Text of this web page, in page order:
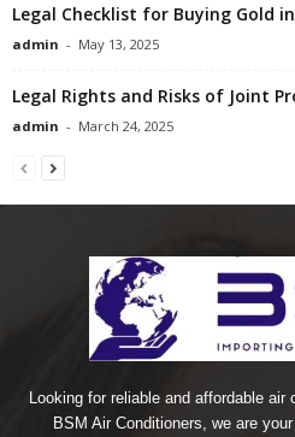
Legal Checklist for Buying Gold
admin - May 13, 2025
Legal Rights and Risks of Joint
admin - March 24, 2025
Looking for reliable and affordable air
BSM Air Conditioners, we are